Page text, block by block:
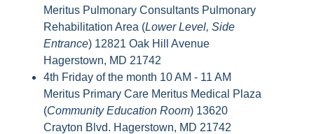
Meritus Pulmonary Consultants Pulmonary
Rehabilitation Area (Lower Level, Side
Entrance) 12821 Oak Hill Avenue
Hagerstown, MD 21742
4th Friday of the month 10 AM - 11 AM
Meritus Primary Care Meritus Medical Plaza
(Community Education Room) 13620
Crayton Blvd. Hagerstown, MD 21742